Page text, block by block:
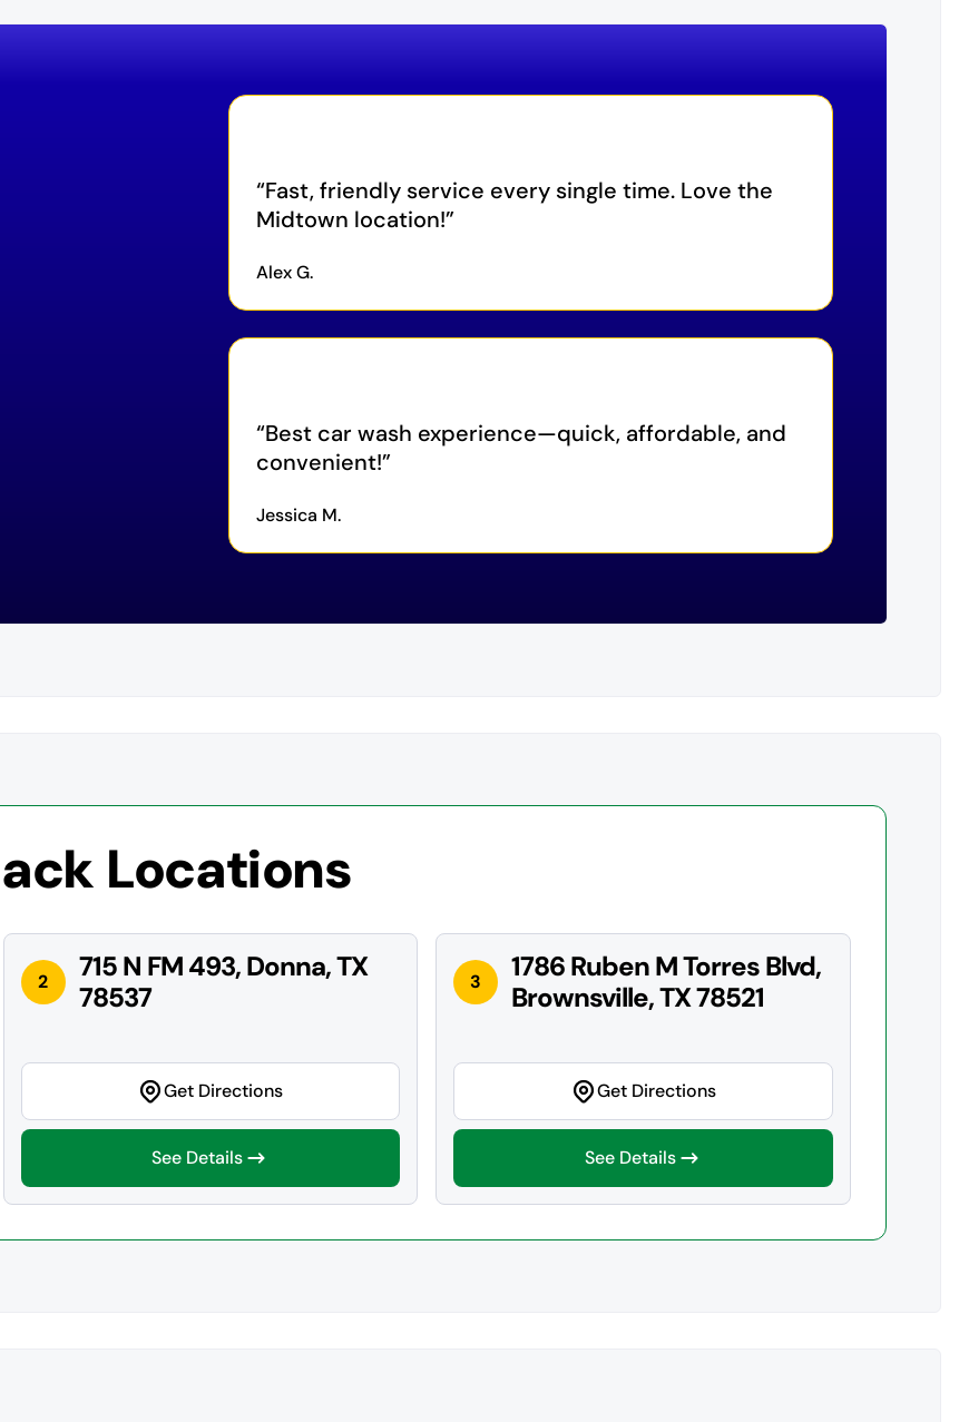
Fast, friendly service every single time. Love the
Midtown location!
Alex G.
Best car wash experience—quick, affordable, and
convenient!
Jessica M.
Locations
2
715 N FM 493, Donna, TX
78537
Get Directions
See Details
3
1786 Ruben M Torres Blvd,
Brownsville, TX 78521
Get Directions
See Details